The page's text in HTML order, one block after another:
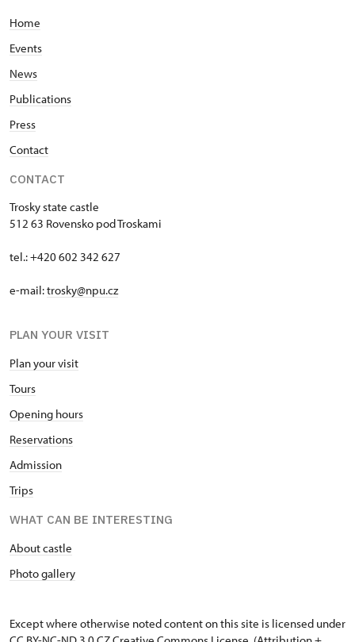
Home
Events
News
Publications
Press
Contact
CONTACT
Trosky state castle
512 63 Rovensko pod Troskami
tel.: +420 602 342 627
e-mail:trosky@npu.cz
PLAN YOUR VISIT
Plan your visit
Tours
Opening hours
Reservations
Admission
Trips
WHAT CAN BE INTERESTING
About castle
Photo gallery
Except where otherwise noted content on this site is licensed under